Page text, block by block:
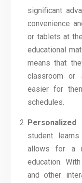
significant
convenience
or tablets at
educational
means that
classroom or
easier for
schedules.
student
allows for a
education.
and other